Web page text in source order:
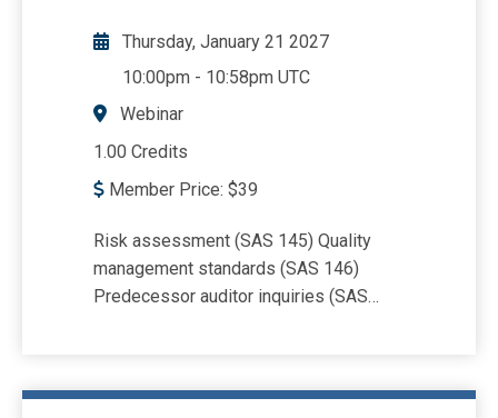
Thursday, January 21 2027
10:00pm - 10:58pm UTC
Webinar
1.00 Credits
Member Price: $39
Risk assessment (SAS 145) Quality
management standards (SAS 146)
Predecessor auditor inquiries (SAS